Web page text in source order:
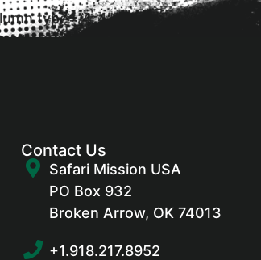
type=”4_4″][et_pb_text
Q3 2019 [/et_pb_text][/
Contact Us
Safari Mission USA
PO Box 932
Broken Arrow, OK 74013
+1.918.217.8952